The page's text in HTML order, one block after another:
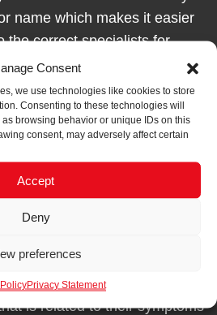
Consent
we use technologies like cookies to store
Consenting to these technologies will
browsing behavior or unique IDs on this
consent, may adversely affect certain
Accept
Deny
preferences
Privacy Statement
name which makes it easier
the correct specialists for
USER JOURNEY
dedicated patients and
and navigation to
Knowledge Base in the
patients to flick through
is related to their symptoms